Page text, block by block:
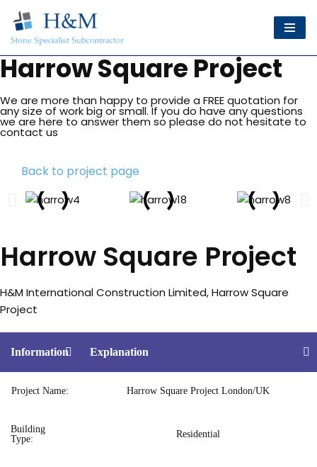
Skip
to
content
Harrow Square Project
We are more than happy to provide a FREE quotation for
any size of work big or small. If you do have any questions
we are here to answer them so please do not hesitate to
contact us
Back to project page
Harrow Square Project
H&M International Construction Limited, Harrow Square
Project
Information Explanation
Project Name: Harrow Square Project London/UK
Building
Type:
Residential